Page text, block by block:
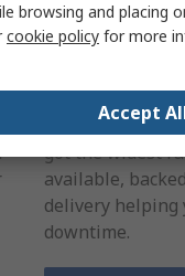
Sensing
Whether it's a
temperature
got the widest
available,
delivery helping
downtime.
browsing and placing
cookie policy for more
Accept